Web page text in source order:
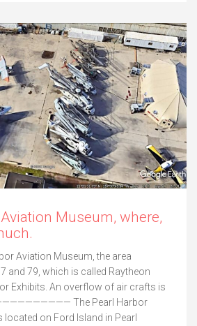
Museum, where,
Aviation Museum, the area
and 79, which is called Raytheon
Exhibits. An overflow of air crafts is
The Pearl Harbor
on Ford Island in Pearl